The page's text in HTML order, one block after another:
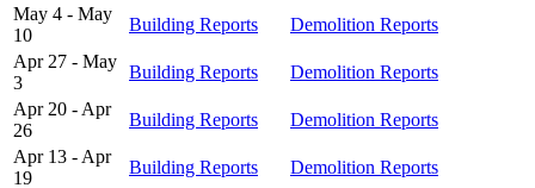
May 4 - May
10
Building Reports
Demolition Reports
Apr 27 - May
3
Building Reports
Demolition Reports
Apr 20 - Apr
26
Building Reports
Demolition Reports
Apr 13 - Apr
19
Building Reports Demolition Reports